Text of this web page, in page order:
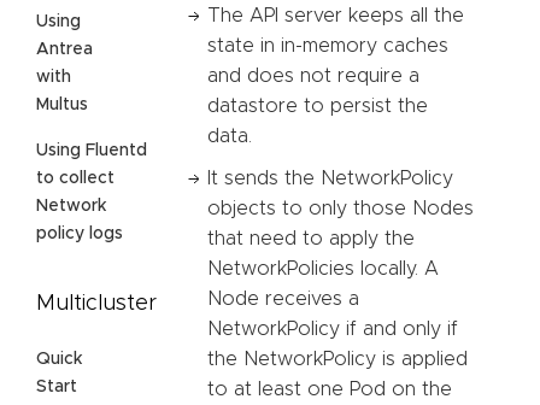
Using
Antrea
with
Multus
Using Fluentd
to collect
Network
policy logs
Multicluster
Quick
Start
The API server keeps all the
state in in-memory caches
and does not require a
datastore to persist the
data.
It sends the NetworkPolicy
objects to only those Nodes
that need to apply the
NetworkPolicies locally. A
Node receives a
NetworkPolicy if and only if
the NetworkPolicy is applied
to at least one Pod on the